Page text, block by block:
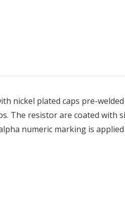
nickel plated caps pre-
The resistor are coated
numeric marking is